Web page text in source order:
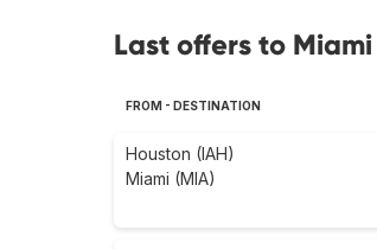
Last offers to
FROM - DESTINATION
Houston (IAH)
Miami (MIA)